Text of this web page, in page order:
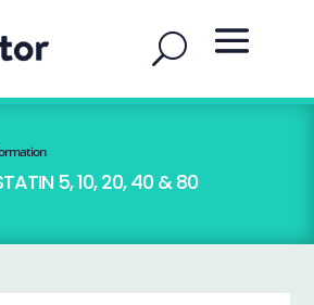
5, 10, 20, 40 & 80